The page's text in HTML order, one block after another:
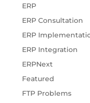
ERP
ERP Consultation
ERP
ERP Integration
ERPNext
Featured
FTP Problems